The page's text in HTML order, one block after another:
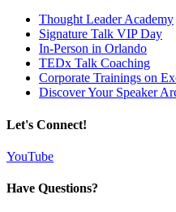
Thought Leader Academy
Signature Talk VIP Day
In-Person in Orlando
TEDx Talk Coaching
Corporate Trainings on
Discover Your Speaker
Let's Connect!
YouTube
Have Questions?